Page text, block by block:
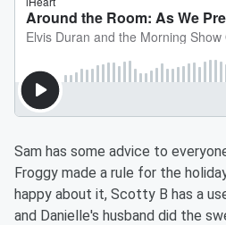
Sam has some advice to
Froggy made a rule for the
happy about it, Scotty B has a
and Danielle's husband did the